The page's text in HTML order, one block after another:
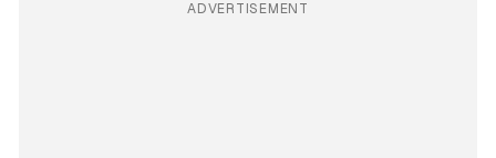
ADVERTISEMENT